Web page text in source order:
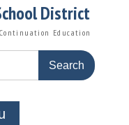
District
Education